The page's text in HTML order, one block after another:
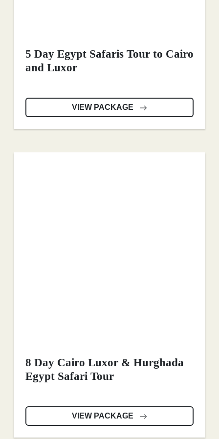
5 Day Egypt Safaris Tour to Cairo
and Luxor
VIEW PACKAGE
8 Day Cairo Luxor & Hurghada
Egypt Safari Tour
VIEW PACKAGE